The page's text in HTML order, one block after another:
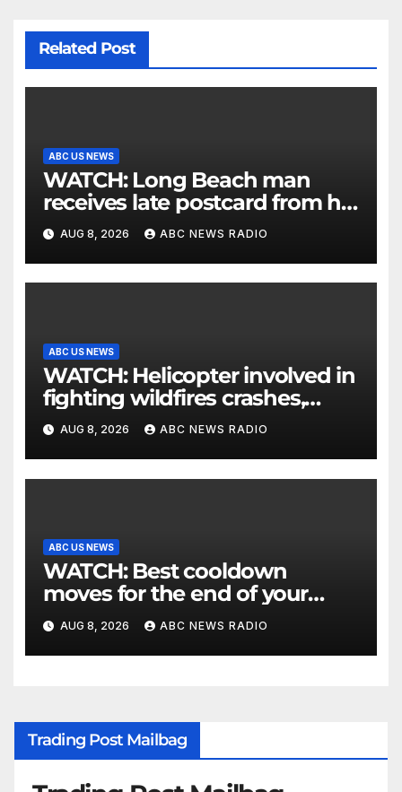
Related Post
ABC US NEWS
WATCH: Long Beach man
receives late postcard from his
parents 26 years later
AUG 8, 2026 ABC NEWS RADIO
ABC US NEWS
WATCH: Helicopter involved in
fighting wildfires crashes,
Utah authorities say
AUG 8, 2026 ABC NEWS RADIO
ABC US NEWS
WATCH: Best cooldown
moves for the end of your
workout
AUG 8, 2026 ABC NEWS RADIO
Trading Post Mailbag